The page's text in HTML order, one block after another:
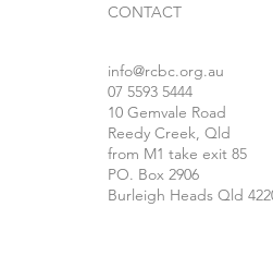
CONTACT
info@rcbc.org.au
07 5593 5444
10 Gemvale Road
Reedy Creek, Qld
from M1 take exit 85
PO. Box 2906
Burleigh Heads Qld